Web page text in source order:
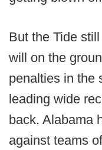
But the Tide
will on the
penalties in the
leading wide
back. Alabama
against teams